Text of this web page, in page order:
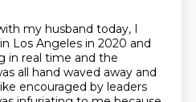
my husband today, I
Los Angeles in 2020 and
in real time and the
all hand waved away and
encouraged by leaders